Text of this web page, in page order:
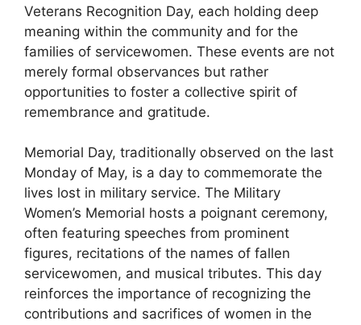
Veterans Recognition Day, each holding deep
meaning within the community and for the
families of servicewomen. These events are not
merely formal observances but rather
opportunities to foster a collective spirit of
remembrance and gratitude.
Memorial Day, traditionally observed on the last
Monday of May, is a day to commemorate the
lives lost in military service. The Military
Women’s Memorial hosts a poignant ceremony,
often featuring speeches from prominent
figures, recitations of the names of fallen
servicewomen, and musical tributes. This day
reinforces the importance of recognizing the
contributions and sacrifices of women in the